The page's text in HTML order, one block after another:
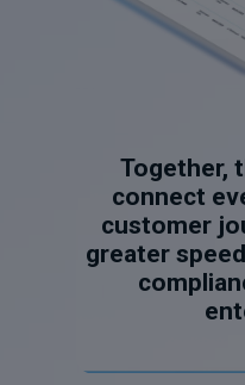
Together,
connect
customer
greater